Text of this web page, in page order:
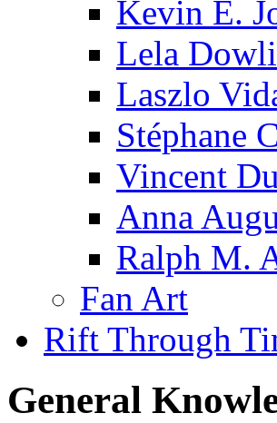
Kevin E.
Lela
Laszlo
Stéphane
Vincent
Anna
Ralph M.
Fan Art
Rift Through
General